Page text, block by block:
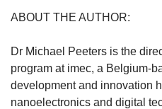
ABOUT THE AUTHOR:
Dr Michael Peeters is the
program at imec, a Belgium-
development and innovation
nanoelectronics and digital